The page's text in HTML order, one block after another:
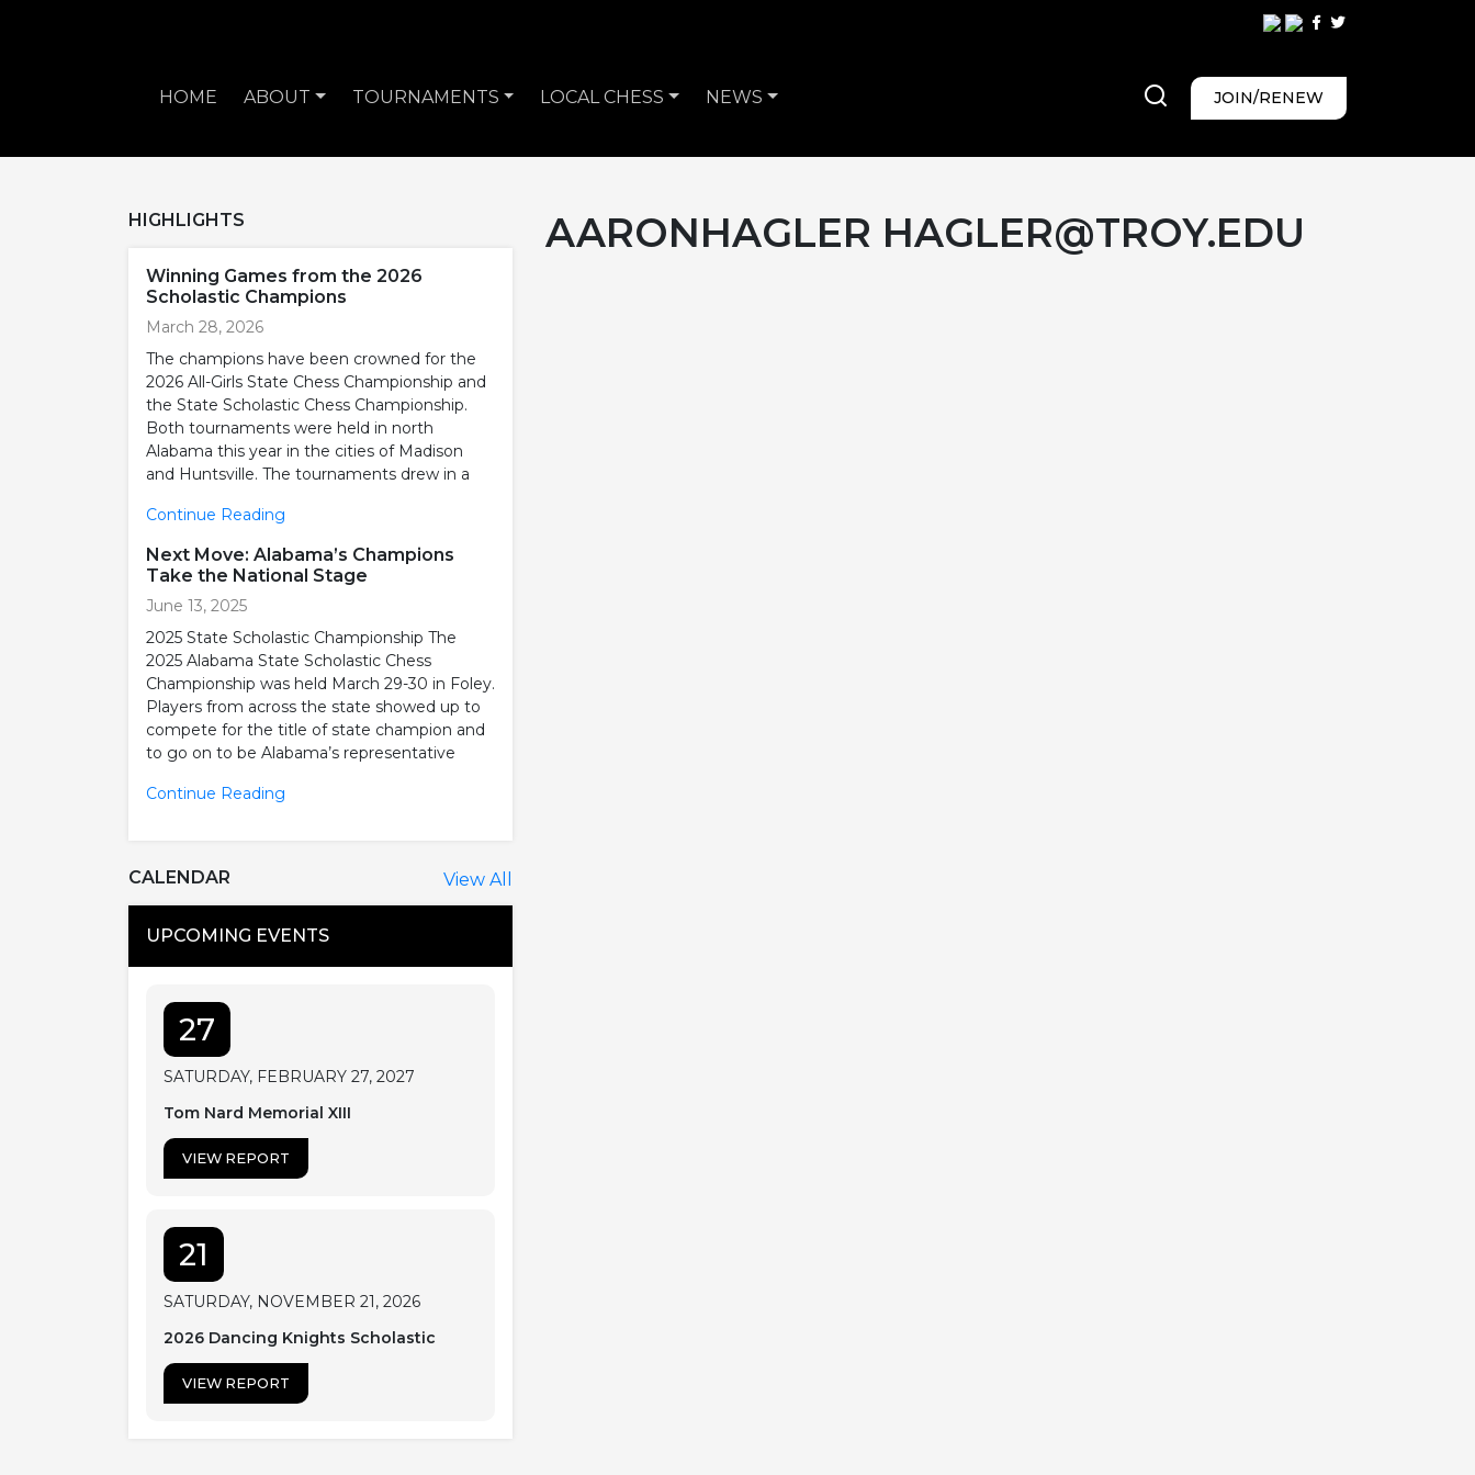
HOME ABOUT TOURNAMENTS LOCAL CHESS NEWS JOIN/RENEW
AARONHAGLER HAGLER@TROY.EDU
HIGHLIGHTS
Winning Games from the 2026
Scholastic Champions
March 28, 2026
The champions have been crowned for the
2026 All-Girls State Chess Championship and
the State Scholastic Chess Championship.
Both tournaments were held in north
Alabama this year in the cities of Madison
and Huntsville. The tournaments drew in a
Continue Reading
Next Move: Alabama’s Champions
Take the National Stage
June 13, 2025
2025 State Scholastic Championship The
2025 Alabama State Scholastic Chess
Championship was held March 29-30 in Foley.
Players from across the state showed up to
compete for the title of state champion and
to go on to be Alabama’s representative
Continue Reading
CALENDAR View All
UPCOMING EVENTS
27
SATURDAY, FEBRUARY 27, 2027
Tom Nard Memorial XIII
VIEW REPORT
21
SATURDAY, NOVEMBER 21, 2026
2026 Dancing Knights Scholastic
VIEW REPORT